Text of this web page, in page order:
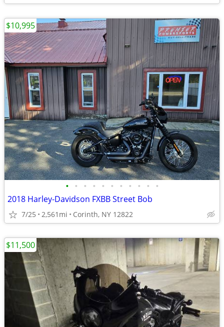
• • • • • • • • • • •
2018 Harley-Davidson FXBB Street Bob
7/25 2,561mi Corinth, NY 12822
$10,995
$11,500